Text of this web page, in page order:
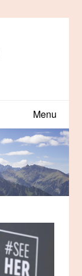
Menu